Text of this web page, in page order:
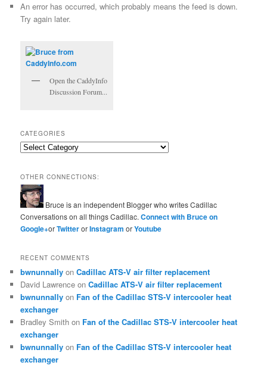
An error has occurred, which probably means the feed is down.
Try again later.
Open the CaddyInfo
Discussion Forum...
CATEGORIES
Categories
OTHER CONNECTIONS:
Bruce is an independent Blogger who writes Cadillac
Conversations on all things Cadillac.Connect with Bruce on
Google+orTwitterorInstagramorYoutube
RECENT COMMENTS
bwnunnally onCadillac ATS-V air filter replacement
David Lawrence onCadillac ATS-V air filter replacement
bwnunnally on Fan of the Cadillac STS-V intercooler heat
exchanger
Bradley Smith on Fan of the Cadillac STS-V intercooler heat
exchanger
bwnunnally on Fan of the Cadillac STS-V intercooler heat
exchanger